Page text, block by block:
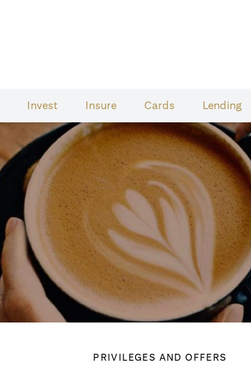
Invest Insure Cards​ Lending
PRIVILEGES AND OFFERS